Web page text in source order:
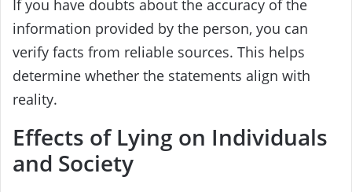
If you have doubts about the accuracy of the
information provided by the person, you can
verify facts from reliable sources. This helps
determine whether the statements align with
reality.
Effects of Lying on Individuals
and Society